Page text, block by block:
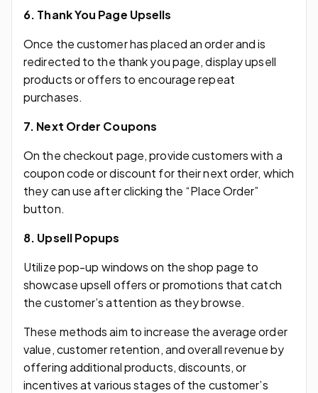
6. Thank You Page Upsells
Once the customer has placed an order and is
redirected to the thank you page, display upsell
products or offers to encourage repeat
purchases.
7. Next Order Coupons
On the checkout page, provide customers with a
coupon code or discount for their next order, which
they can use after clicking the “Place Order”
button.
8. Upsell Popups
Utilize pop-up windows on the shop page to
showcase upsell offers or promotions that catch
the customer’s attention as they browse.
These methods aim to increase the average order
value, customer retention, and overall revenue by
offering additional products, discounts, or
incentives at various stages of the customer’s